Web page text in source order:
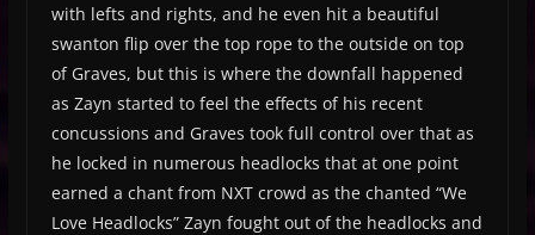
with lefts and rights, and he even hit a beautiful
swanton flip over the top rope to the outside on top
of Graves, but this is where the downfall happened
as Zayn started to feel the effects of his recent
concussions and Graves took full control over that as
he locked in numerous headlocks that at one point
earned a chant from NXT crowd as the chanted “We
Love Headlocks” Zayn fought out of the headlocks and